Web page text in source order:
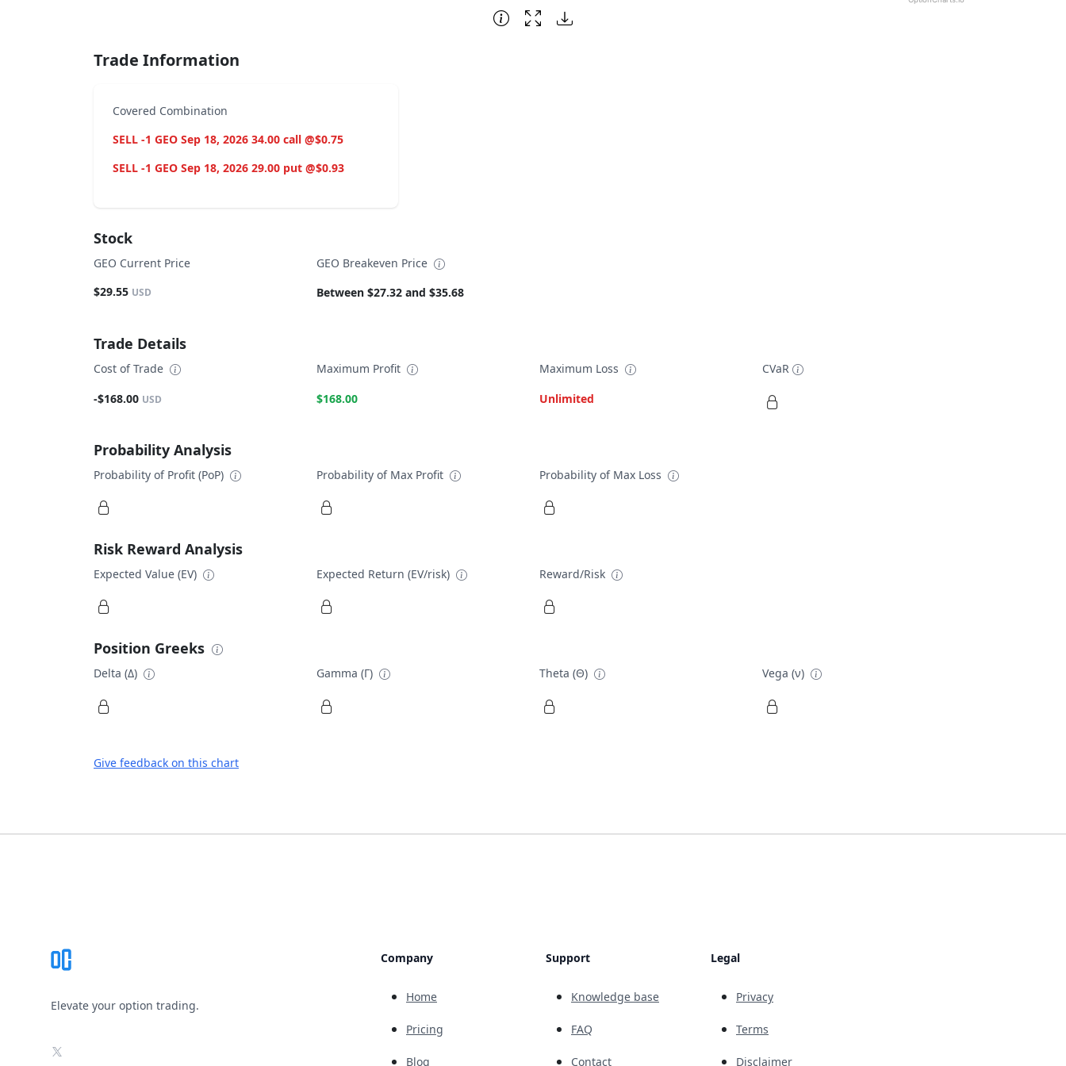
Trade Information
Covered Combination
SELL -1 GEO Sep 18, 2026 34.00 call @$0.75
SELL -1 GEO Sep 18, 2026 29.00 put @$0.93
Stock
GEO Current Price
$29.55 USD
GEO Breakeven Price
Between $27.32 and $35.68
Trade Details
Cost of Trade
-$168.00 USD
Maximum Profit
$168.00
Maximum Loss
Unlimited
CVaR
Probability Analysis
Probability of Profit (PoP) Probability of Max Profit Probability of Max Loss
Risk Reward Analysis
Expected Value (EV) Expected Return (EV/risk) Reward/Risk
Position Greeks
Delta (Δ) Gamma (Γ) Theta (Θ) Vega (ν)
Give feedback on this chart
Elevate your option trading.
X
Company
Home
Pricing
Blog
Support
Knowledge base
FAQ
Contact
Legal
Privacy
Terms
Disclaimer